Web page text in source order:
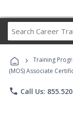
› Training
(MOS) Associate
phone Call Us: